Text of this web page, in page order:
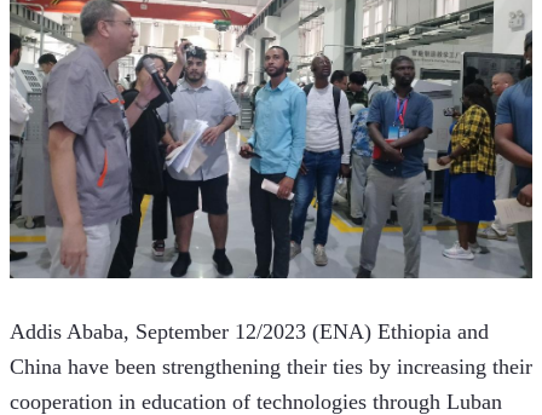
Addis Ababa, September 12/2023 (ENA) Ethiopia and
China have been strengthening their ties by increasing their
cooperation in education of technologies through Luban